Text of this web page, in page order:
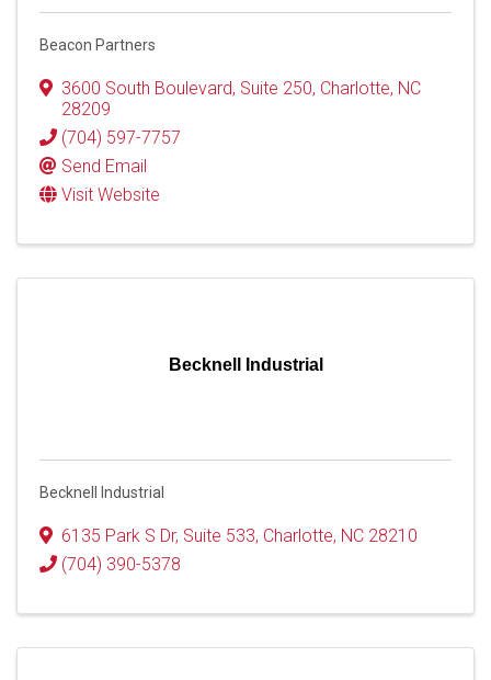
Beacon Partners
3600 South Boulevard, Suite 250, Charlotte, NC
28209
(704) 597-7757
Send Email
Visit Website
Becknell Industrial
Becknell Industrial
6135 Park S Dr, Suite 533, Charlotte, NC 28210
(704) 390-5378